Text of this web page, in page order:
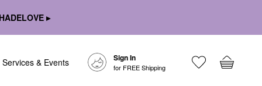
▸
Services & Events Sign In
for FREE Shipping